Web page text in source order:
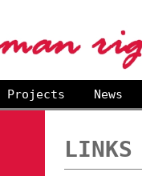
Projects News
LINKS